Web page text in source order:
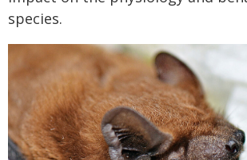
species.